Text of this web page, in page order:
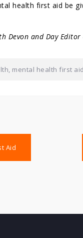
health first aid be
Devon and Day Editor
, mental health first aid
Aid